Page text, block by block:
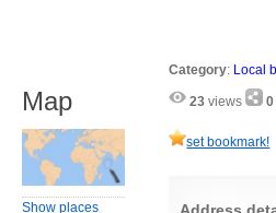
Category: Local
23 views 0
set bookmark!
Map
Show places